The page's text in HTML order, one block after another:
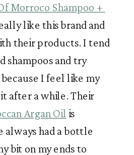
Morroco Shampoo +
like this brand and
their products. I tend
shampoos and try
I feel like my
Argan Oil is
always had a bottle
bit on my ends to